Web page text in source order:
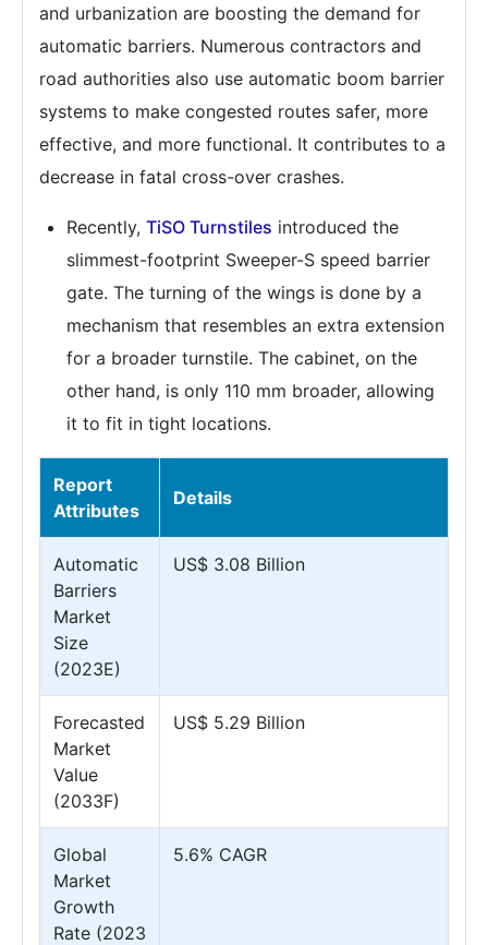
and urbanization are boosting the demand for
automatic barriers. Numerous contractors and
road authorities also use automatic boom barrier
systems to make congested routes safer, more
effective, and more functional. It contributes to a
decrease in fatal cross-over crashes.
Recently, TiSO Turnstiles introduced the
slimmest-footprint Sweeper-S speed barrier
gate. The turning of the wings is done by a
mechanism that resembles an extra extension
for a broader turnstile. The cabinet, on the
other hand, is only 110 mm broader, allowing
it to fit in tight locations.
Report
Attributes
Details
Automatic
Barriers
Market
Size
(2023E)
US$ 3.08 Billion
Forecasted
Market
Value
(2033F)
US$ 5.29 Billion
Global
Market
Growth
Rate (2023
5.6% CAGR